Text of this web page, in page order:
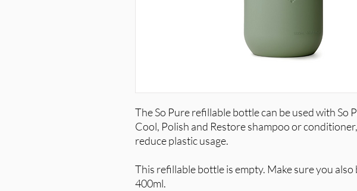
The So Pure refillable bottle can be used with So
Cool, Polish and Restore shampoo or
reduce plastic usage.
This refillable bottle is empty. Make sure you also
400ml.